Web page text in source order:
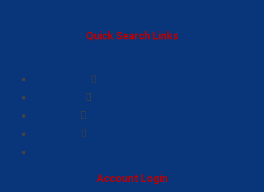
Quick Search Links
Account Login